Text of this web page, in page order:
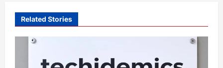
Related Stories